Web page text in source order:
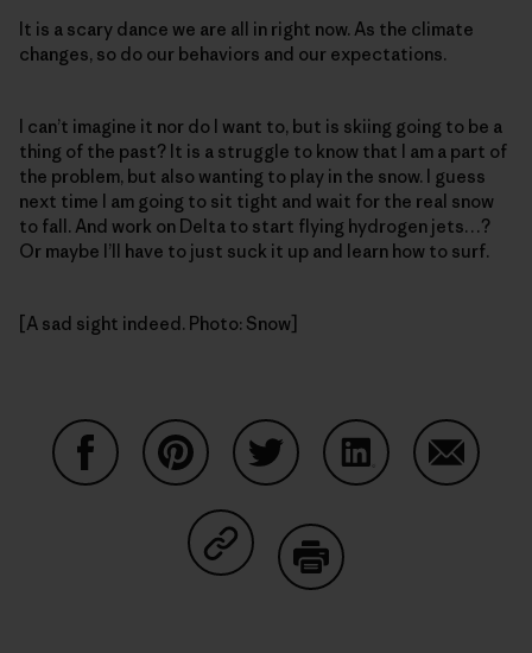
It is a scary dance we are all in right now. As the climate
changes, so do our behaviors and our expectations.
I can’t imagine it nor do I want to, but is skiing going to be a
thing of the past? It is a struggle to know that I am a part of
the problem, but also wanting to play in the snow. I guess
next time I am going to sit tight and wait for the real snow
to fall. And work on Delta to start flying hydrogen jets…?
Or maybe I’ll have to just suck it up and learn how to surf.
[A sad sight indeed. Photo: Snow]
Share on Copy Link